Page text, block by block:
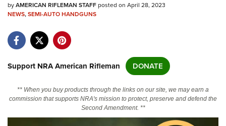
NRA.ORG
NRA Near You
NRA Online Training
byAMERICAN RIFLEMAN STAFFposted on April 28, 2023
NEWS,SEMI-AUTO HANDGUNS
Support NRA American Rifleman DONATE
** When you buy products through the links on our site, we may earn a
commission that supports NRA's mission to protect, preserve and defend the
Second Amendment. **